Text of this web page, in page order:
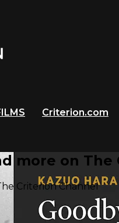
Criterion.com
more on The
Criterion Channel